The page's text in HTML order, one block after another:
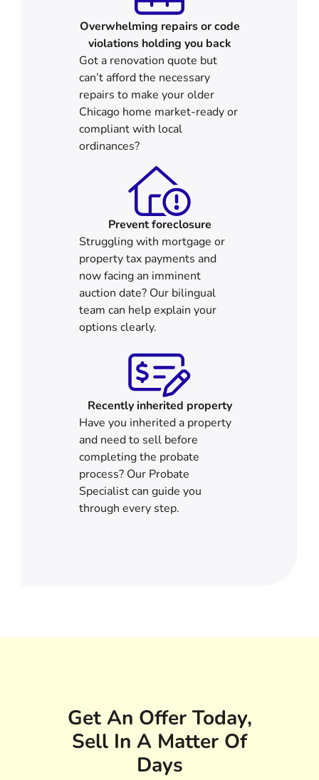
Overwhelming repairs or code
violations holding you back
Got a renovation quote but
can’t afford the necessary
repairs to make your older
Chicago home market-ready or
compliant with local
ordinances?
Prevent foreclosure
Struggling with mortgage or
property tax payments and
now facing an imminent
auction date? Our bilingual
team can help explain your
options clearly.
Recently inherited property
Have you inherited a property
and need to sell before
completing the probate
process? Our Probate
Specialist can guide you
through every step.
Get An Offer Today,
Sell In A Matter Of
Days